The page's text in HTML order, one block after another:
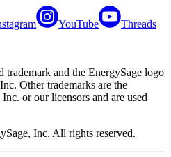
YouTube Threads
and the EnergySage logo
Other trademarks are the
or our licensors and are used
Inc. All rights reserved.